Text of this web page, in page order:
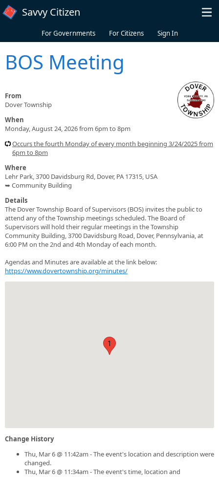
Skip to main content
Savvy Citizen
For Governments For Citizens Sign In
BOS Meeting
From
Dover Township
When
Monday, August 24, 2026 from 6pm to 8pm
Occurs the fourth Monday of every month beginning 3/24/2025 from
6pm to 8pm
Where
Lehr Park, 3700 Davidsburg Rd, Dover, PA 17315, USA
➥ Community Building
Details
The Dover Township Board of Supervisors (BOS) invites the public to
attend any of the Township meetings scheduled. The Board of
Supervisors will hold their regular meetings in the Township
Community Building, 3700 Davidsburg Road, Dover, Pennsylvania, at
6:00 PM on the 2nd and 4th Monday of each month.
Agendas and Minutes are available at the link below:
https://www.dovertownship.org/minutes/
1
Change History
Thu, Mar 6 @ 11:42am - The event's location and description were
changed.
Thu, Mar 6 @ 11:34am - The event's time, location and